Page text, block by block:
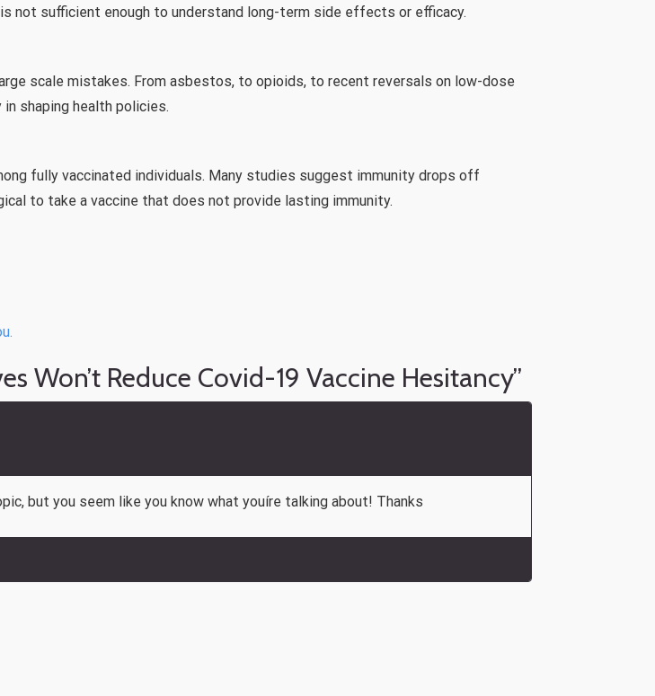
not sufficient enough to understand long-term side effects or efficacy.
scale mistakes. From asbestos, to opioids, to recent reversals on low-dose
shaping health policies.
fully vaccinated individuals. Many studies suggest immunity drops off
to take a vaccine that does not provide lasting immunity.
Won’t Reduce Covid-19 Vaccine Hesitancy”
but you seem like you know what youíre talking about! Thanks